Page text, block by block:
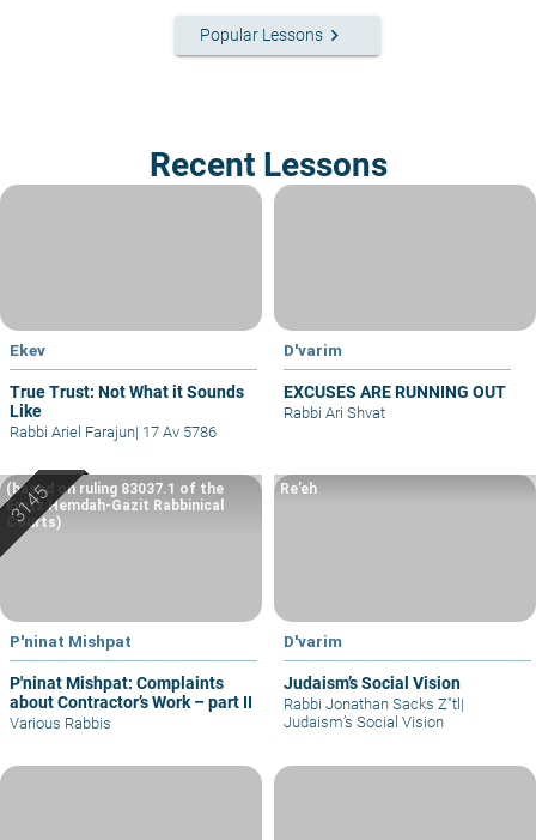
Popular Lessons keyboard_arrow_right
Recent Lessons
Ekev
True Trust: Not What it Sounds
Like
Rabbi Ariel Farajun| 17 Av 5786
D'varim
EXCUSES ARE RUNNING OUT
Rabbi Ari Shvat
P'ninat Mishpat
P'ninat Mishpat: Complaints
about Contractor’s Work – part II
(based on ruling 83037.1 of the
Eretz Hemdah-Gazit Rabbinical
Courts)
Various Rabbis
D'varim
Judaism’s Social Vision
Re’eh
Rabbi Jonathan Sacks Z"tl |
Judaism’s Social Vision